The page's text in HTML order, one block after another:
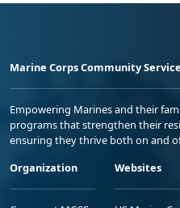
Marine Corps Community
Empowering Marines and their
programs that strengthen their
ensuring they thrive both on and
Organization
Websites